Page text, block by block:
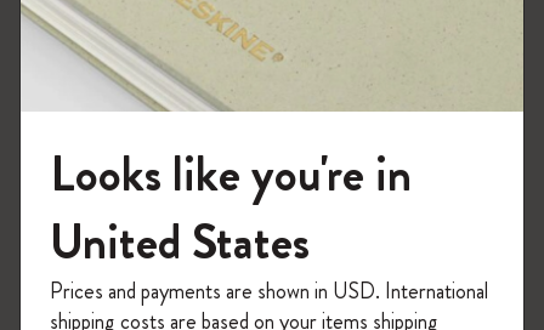
モレスキンの世界へようこそ
「WELCOME10」を入力すると、初回注
Looks like you're in
United States
Prices and payments are shown in USD. International
shipping costs are based on your items shipping